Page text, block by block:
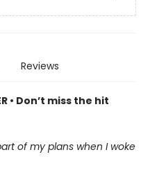
Reviews
• Don’t miss the hit
of my plans when I woke